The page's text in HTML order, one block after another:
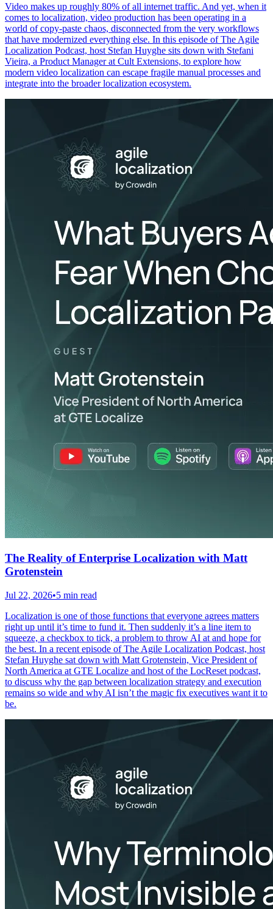
Video makes up roughly 80% of all internet traffic. And yet, when it
comes to localization, video production has been operating in a
world of copy-paste chaos, disconnected from the very workflows
that have modernized everything else. In this episode of The Agile
Localization Podcast, host Stefan Huyghe sits down with Stefani
Vieira, a Product Manager at Cult Extensions, to explore how
modern video localization can escape fragile manual processes and
integrate into the broader localization ecosystem.
The Reality of Enterprise Localization with Matt
Grotenstein
Jul 22, 2026•5 min read
Localization is one of those functions that everyone agrees matters
right up until it’s time to fund it. Then suddenly it’s a line item to
squeeze, a checkbox to tick, a problem to throw AI at and hope for
the best. In a recent episode of The Agile Localization Podcast, host
Stefan Huyghe sat down with Matt Grotenstein, Vice President of
North America at GTE Localize and host of the LocReset podcast,
to discuss why the gap between localization strategy and execution
remains so wide and why AI isn’t the magic fix executives want it to
be.